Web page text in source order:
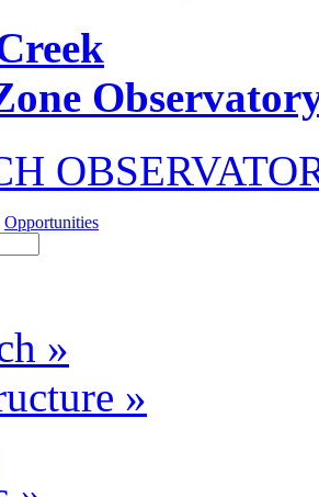
Opportunities
»
»